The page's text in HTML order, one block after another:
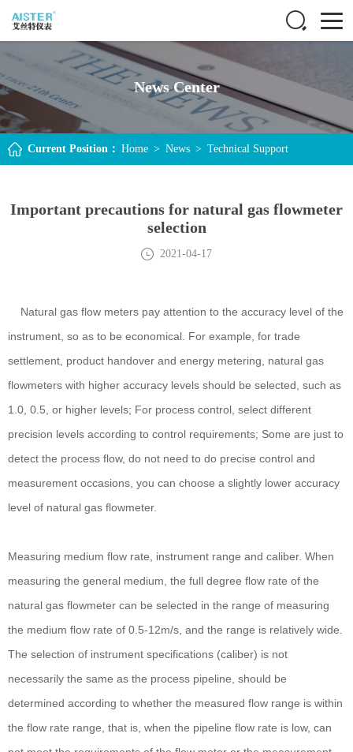
News Center
Current Position： Home > News > Technical Support
Important precautions for natural gas flowmeter
selection
2021-04-17
Natural gas flow meters pay attention to the accuracy level of the
instrument, so as to be economical. For example, for trade
settlement, product handover and energy metering, natural gas
flowmeters with higher accuracy levels should be selected, such as
1.0, 0.5, or higher levels; For process control, select different
precision levels according to control requirements; Some are just to
detect the process flow, do not need to do precise control and
measurement occasions, you can choose a slightly lower accuracy
level of natural gas flowmeter.
Measuring medium flow rate, instrument range and caliber. When
measuring the general medium, the full degree flow rate of the
natural gas flowmeter can be selected in the range of measuring
the medium flow rate of 0.5-12m/s, and the range is relatively wide.
The selection of instrument specifications (caliber) is not
necessarily the same as the process pipeline, should be
determined according to whether the measured flow range is within
the flow rate range, that is, when the pipeline flow rate is low, can